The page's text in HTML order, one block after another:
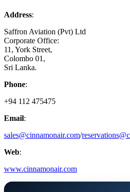
Address:
Saffron Aviation (Pvt) Ltd
Corporate Office:
11, York Street,
Colombo 01,
Sri Lanka.
Phone:
+94 112 475475
Email:
sales@cinnamonair.com/
Web:
www.cinnamonair.com